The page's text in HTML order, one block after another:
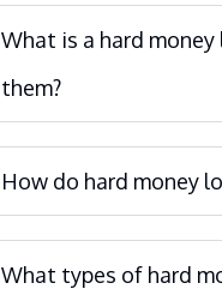
What is a hard
them?
How do hard money
What types of hard